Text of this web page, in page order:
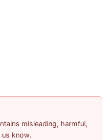
misleading, harmful,
know.